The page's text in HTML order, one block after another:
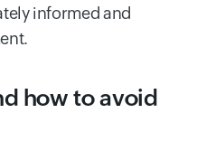
informed and
how to avoid